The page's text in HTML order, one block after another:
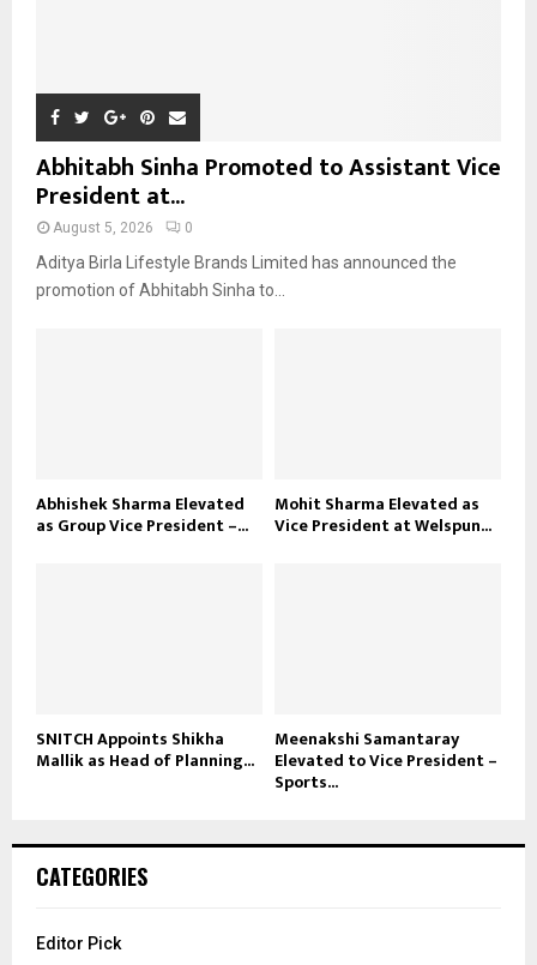
Abhitabh Sinha Promoted to Assistant Vice
President at...
August 5, 2026 0
Aditya Birla Lifestyle Brands Limited has announced the
promotion of Abhitabh Sinha to...
Abhishek Sharma Elevated
as Group Vice President –...
Mohit Sharma Elevated as
Vice President at Welspun...
SNITCH Appoints Shikha
Mallik as Head of Planning...
Meenakshi Samantaray
Elevated to Vice President –
Sports...
CATEGORIES
Editor Pick